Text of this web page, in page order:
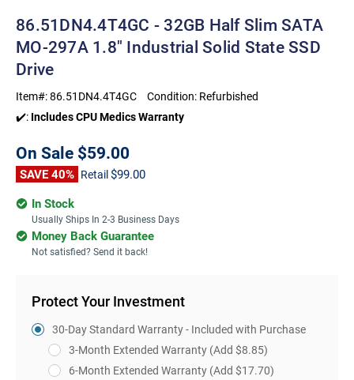
86.51DN4.4T4GC - 32GB Half Slim SATA
MO-297A 1.8" Industrial Solid State SSD
Drive
Item#:86.51DN4.4T4GC Condition: Refurbished
✔️: Includes CPU Medics Warranty
On Sale $59.00
SAVE 40% Retail $99.00
In Stock
Usually Ships In 2-3 Business Days
Money Back Guarantee
Not satisfied? Send it back!
Protect Your Investment
30-Day Standard Warranty - Included with Purchase
3-Month Extended Warranty (Add $8.85)
6-Month Extended Warranty (Add $17.70)